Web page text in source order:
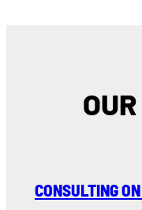
CONSULTING